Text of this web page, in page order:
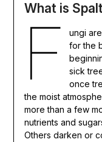
What is
F
ungi
for the
sick
once
the moist
more than a few
nutrients and
Others darken or